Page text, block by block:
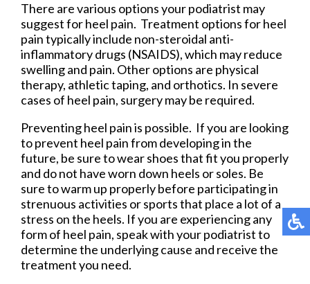
There are various options your podiatrist may
suggest for heel pain. Treatment options for heel
pain typically include non-steroidal anti-
inflammatory drugs (NSAIDS), which may reduce
swelling and pain. Other options are physical
therapy, athletic taping, and orthotics. In severe
cases of heel pain, surgery may be required.
Preventing heel pain is possible. If you are looking
to prevent heel pain from developing in the
future, be sure to wear shoes that fit you properly
and do not have worn down heels or soles. Be
sure to warm up properly before participating in
strenuous activities or sports that place a lot of a
stress on the heels. If you are experiencing any
form of heel pain, speak with your podiatrist to
determine the underlying cause and receive the
treatment you need.